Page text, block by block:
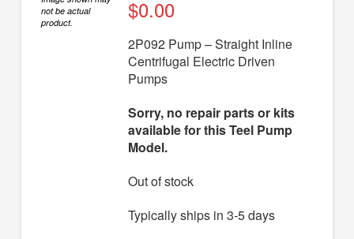
Engine Driven Pumps
Submersible Pumps
not be actual
product.
$0.00
2P092 Pump – Straight Inline
Centrifugal Electric Driven
Pumps
Sorry, no repair parts or kits
available for this Teel Pump
Model.
Out of stock
Typically ships in 3-5 days